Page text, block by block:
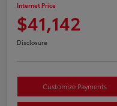
Internet Price
$41,142
Disclosure
Customize Payments